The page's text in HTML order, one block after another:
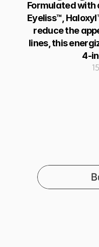
Formulated with
Eyeliss™,
reduce the
lines, this
4-